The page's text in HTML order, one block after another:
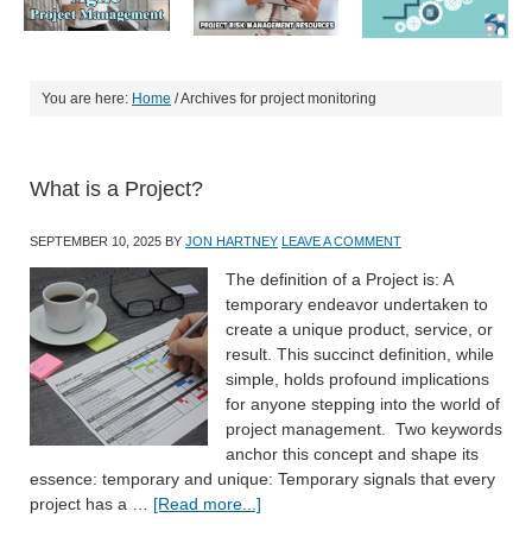
You are here: Home /Archives for project monitoring
What is a Project?
SEPTEMBER 10, 2025 BY JON HARTNEY LEAVE A COMMENT
The definition of a Project is: A
temporary endeavor undertaken to
create a unique product, service, or
result. This succinct definition, while
simple, holds profound implications
for anyone stepping into the world of
project management. Two keywords
anchor this concept and shape its
essence: temporary and unique: Temporary signals that every
project has a … [Read more...]